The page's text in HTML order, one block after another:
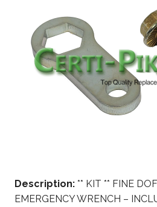
Description: ** KIT ** FINE
EMERGENCY WRENCH –